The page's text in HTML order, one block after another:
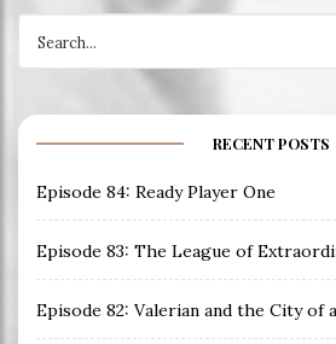
for:
RECENT POSTS
Episode 84: Ready Player One
Episode 83: The League of
Episode 82: Valerian and the City of